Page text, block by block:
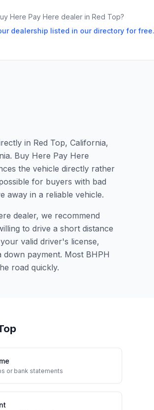
Here Pay Here dealer in Red Top?
dealership listed in our directory for free.
in Red Top, California,
Buy Here Pay Here
the vehicle directly rather
for buyers with bad
away in a reliable vehicle.
dealer, we recommend
to drive a short distance
valid driver's license,
payment. Most BHPH
road quickly.
or bank statements